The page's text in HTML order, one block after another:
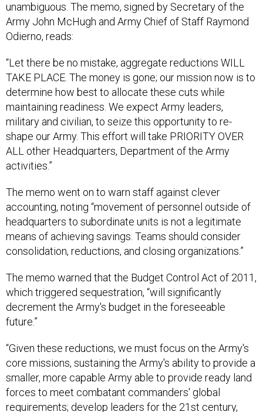
unambiguous. The memo, signed by Secretary of the
Army John McHugh and Army Chief of Staff Raymond
Odierno, reads:
“Let there be no mistake, aggregate reductions WILL
TAKE PLACE. The money is gone; our mission now is to
determine how best to allocate these cuts while
maintaining readiness. We expect Army leaders,
military and civilian, to seize this opportunity to re-
shape our Army. This effort will take PRIORITY OVER
ALL other Headquarters, Department of the Army
activities.”
The memo went on to warn staff against clever
accounting, noting “movement of personnel outside of
headquarters to subordinate units is not a legitimate
means of achieving savings. Teams should consider
consolidation, reductions, and closing organizations.”
The memo warned that the Budget Control Act of 2011,
which triggered sequestration, “will significantly
decrement the Army's budget in the foreseeable
future.”
“Given these reductions, we must focus on the Army's
core missions, sustaining the Army's ability to provide a
smaller, more capable Army able to provide ready land
forces to meet combatant commanders' global
requirements; develop leaders for the 21st century,